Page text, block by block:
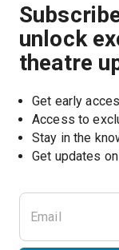
unlock
theatre
Get early
Access to
Stay in the